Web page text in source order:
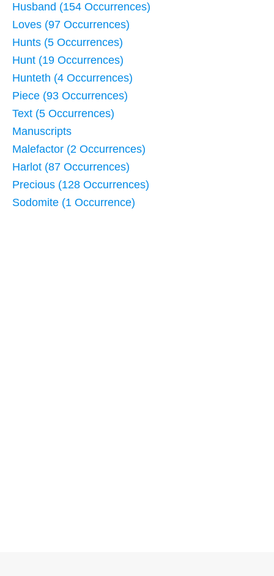
Husband (154 Occurrences)
Loves (97 Occurrences)
Hunts (5 Occurrences)
Hunt (19 Occurrences)
Hunteth (4 Occurrences)
Piece (93 Occurrences)
Text (5 Occurrences)
Manuscripts
Malefactor (2 Occurrences)
Harlot (87 Occurrences)
Precious (128 Occurrences)
Sodomite (1 Occurrence)